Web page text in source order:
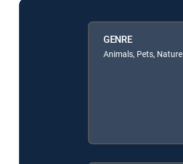
GENRE
Animals, Pets, Nature